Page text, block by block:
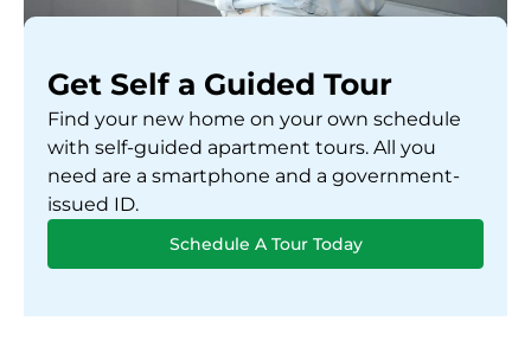
Get Self a Guided Tour
Find your new home on your own schedule
with self-guided apartment tours. All you
need are a smartphone and a government-
issued ID.
Schedule A Tour Today